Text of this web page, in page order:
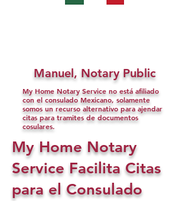
Manuel, Notary Public
My Home Notary Service no está afiliado
con el consulado Mexicano, solamente
somos un recurso alternativo para ajendar
citas para tramites de documentos
cosulares.
My Home Notary
Service Facilita Citas
para el Consulado